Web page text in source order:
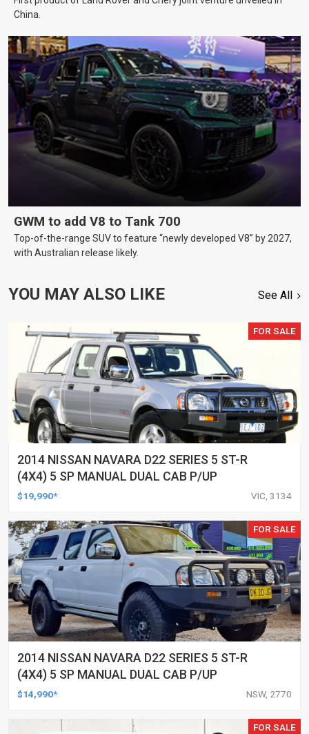
China.
GWM to add V8 to Tank 700
Top-of-the-range SUV to feature “newly developed V8” by 2027,
with Australian release likely.
YOU MAY ALSO LIKE See All
FOR SALE
2014 NISSAN NAVARA D22 SERIES 5 ST-R
(4X4) 5 SP MANUAL DUAL CAB P/UP
$19,990* VIC, 3134
FOR SALE
2014 NISSAN NAVARA D22 SERIES 5 ST-R
(4X4) 5 SP MANUAL DUAL CAB P/UP
$14,990* NSW, 2770
FOR SALE